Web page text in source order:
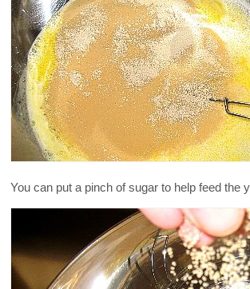
You can put a pinch of sugar to help feed the